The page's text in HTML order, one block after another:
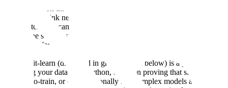
regression. (think nearest neighbor, slope finding on a chart of
points, etc.) You can
at the scikit-learn website. We’ll continue to use scikit-learn as
a reference for non-state-of-the-art models, because their
And scikit-learn (discussed in greater depth below) is a great tool for
managing your dataset in Python, and then proving that simpler,
cheaper-to-train, or computationally less complex models aren’t